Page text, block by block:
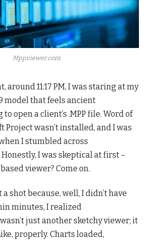
Mppviewer.com
around 11:17 PM, I was staring at my
model that feels ancient
open a client’s .MPP file. Word of
Project wasn’t installed, and I was
I stumbled across
Honestly, I was skeptical at first –
viewer? Come on.
shot because, well, I didn’t have
minutes, I realized
wasn’t just another sketchy viewer; it
properly. Charts loaded,